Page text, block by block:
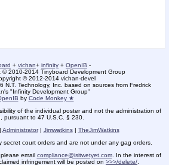
+ vichan+ infinity + OpenIB -
© 2010-2014 Tinyboard Development Group
© 2012-2014 vichan-devel
Technology, Inc. based on sources from Fredrick
"Infinity Development Group"
by Code Monkey ★
of the individual poster and not the administration of
pursuant to 47 U.S.C. § 230.
| Administrator| Jimwatkins| TheJimWatkins
court orders and are not under any gag orders.
email compliance@isitwetyet.com. In the interest of
infringement will be posted on >>>/delete/